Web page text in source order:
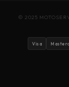
© 2025
Visa